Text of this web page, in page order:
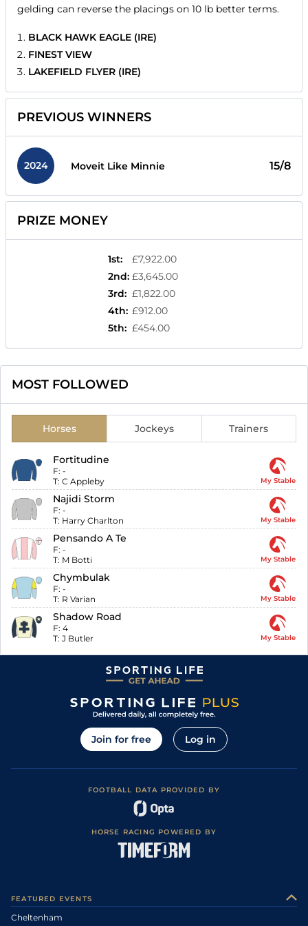
gelding can reverse the placings on 10 lb better terms.
BLACK HAWK EAGLE (IRE)
FINEST VIEW
LAKEFIELD FLYER (IRE)
PREVIOUS WINNERS
2024 Moveit Like Minnie 15/8
PRIZE MONEY
1st:
£7,922.00
2nd: £3,645.00
3rd: £1,822.00
4th: £912.00
5th: £454.00
MOST FOLLOWED
Horses Jockeys Trainers
Fortitudine
F: -
T: C Appleby My Stable
Najidi Storm
F: -
T: Harry Charlton My Stable
Pensando A Te
F: -
T: M Botti My Stable
Chymbulak
F: -
T: R Varian My Stable
Shadow Road
F: 4
T: J Butler My Stable
Join for free Log in
FOOTBALL DATA PROVIDED BY
HORSE RACING POWERED BY
FEATURED EVENTS
Cheltenham